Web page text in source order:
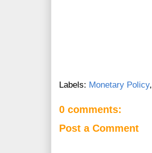
Labels: Monetary Policy,
0 comments:
Post a Comment